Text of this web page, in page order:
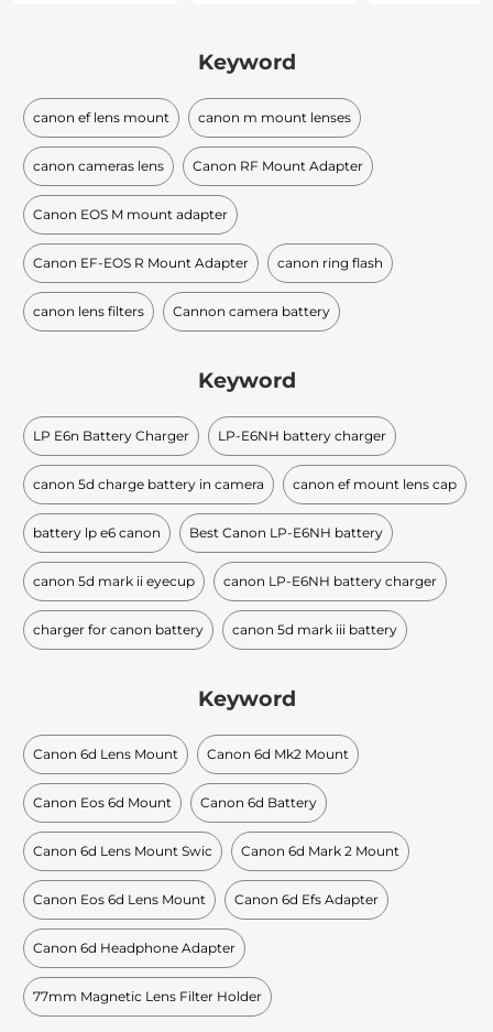
Keyword
canon ef lens mount canon m mount lenses
canon cameras lens Canon RF Mount Adapter
Canon EOS M mount adapter
Canon EF-EOS R Mount Adapter canon ring flash
canon lens filters Cannon camera battery
Keyword
LP E6n Battery Charger LP-E6NH battery charger
canon 5d charge battery in camera canon ef mount lens cap
battery lp e6 canon Best Canon LP-E6NH battery
canon 5d mark ii eyecup canon LP-E6NH battery charger
charger for canon battery canon 5d mark iii battery
Keyword
Canon 6d Lens Mount Canon 6d Mk2 Mount
Canon Eos 6d Mount Canon 6d Battery
Canon 6d Lens Mount Swic Canon 6d Mark 2 Mount
Canon Eos 6d Lens Mount Canon 6d Efs Adapter
Canon 6d Headphone Adapter
77mm Magnetic Lens Filter Holder